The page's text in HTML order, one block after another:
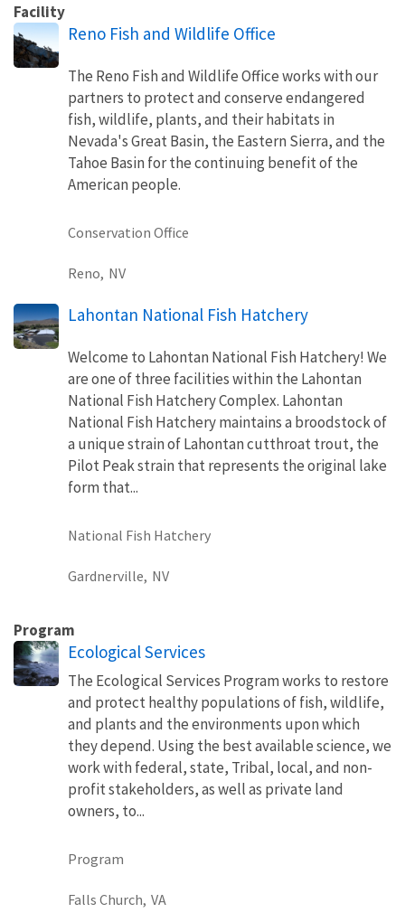
Facility
Reno Fish and Wildlife Office
The Reno Fish and Wildlife Office works with our
partners to protect and conserve endangered
fish, wildlife, plants, and their habitats in
Nevada's Great Basin, the Eastern Sierra, and the
Tahoe Basin for the continuing benefit of the
American people.
Conservation Office
Reno, NV
Lahontan National Fish Hatchery
Welcome to Lahontan National Fish Hatchery! We
are one of three facilities within the Lahontan
National Fish Hatchery Complex. Lahontan
National Fish Hatchery maintains a broodstock of
a unique strain of Lahontan cutthroat trout, the
Pilot Peak strain that represents the original lake
form that...
National Fish Hatchery
Gardnerville, NV
Program
Ecological Services
The Ecological Services Program works to restore
and protect healthy populations of fish, wildlife,
and plants and the environments upon which
they depend. Using the best available science, we
work with federal, state, Tribal, local, and non-
profit stakeholders, as well as private land
owners, to...
Program
Falls Church, VA